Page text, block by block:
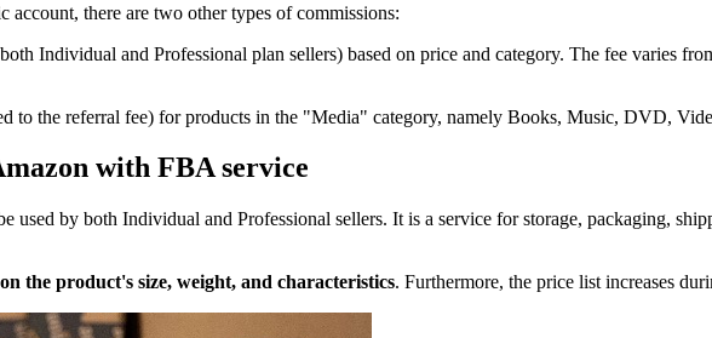
there are two other types of commissions:
Individual and Professional plan sellers) based on price and category. The fee varies
to the referral fee) for products in the "Media" category, namely Books, Music, DVD,
with FBA service
used by both Individual and Professional sellers. It is a service for storage, packaging,
the product's size, weight, and characteristics. Furthermore, the price list increases